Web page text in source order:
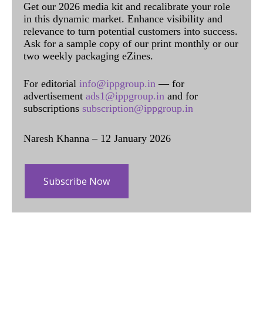
Get our 2026 media kit and recalibrate your role
in this dynamic market. Enhance visibility and
relevance to turn potential customers into success.
Ask for a sample copy of our print monthly or our
two weekly packaging eZines.
For editorial info@ippgroup.in — for
advertisement ads1@ippgroup.in and for
subscriptions subscription@ippgroup.in
Naresh Khanna – 12 January 2026
Subscribe Now